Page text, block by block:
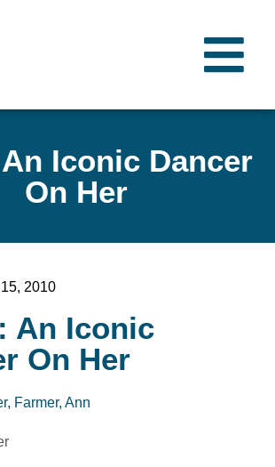
Iconic Dancer
On Her
2010
An Iconic
On Her
, Farmer, Ann